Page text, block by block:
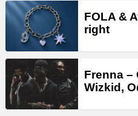
LATEST
STORIES
FOLA &
right
Frenna –
Wizkid,